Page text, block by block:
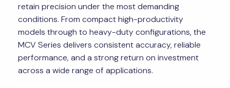
retain precision under the most demanding
conditions. From compact high-productivity
models through to heavy-duty configurations, the
MCV Series delivers consistent accuracy, reliable
performance, and a strong return on investment
across a wide range of applications.